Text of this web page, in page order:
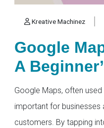
Kreative Machinez
Google
A
Google Maps, often
important for
customers. By tapping